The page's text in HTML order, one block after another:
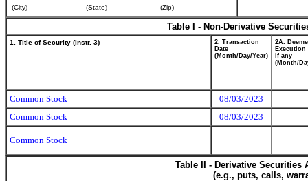
(City) (State) (Zip)
Table I - Non-Derivative
1. Title of Security (Instr. 3)
2. Transaction
Date
(Month/Day/Year)
2A.
Execution
if any
(Month/
Common Stock
08/03/2023
Common Stock
08/03/2023
Common Stock
Table II - Derivative
(e.g., puts, calls,